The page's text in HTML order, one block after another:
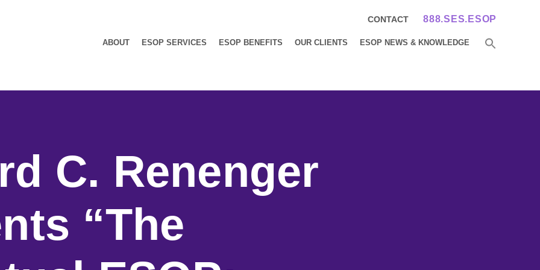
CONTACT 888.SES.ESOP
ABOUT ESOP SERVICES ESOP BENEFITS OUR CLIENTS ESOP NEWS & KNOWLEDGE
C. Renenger
“The